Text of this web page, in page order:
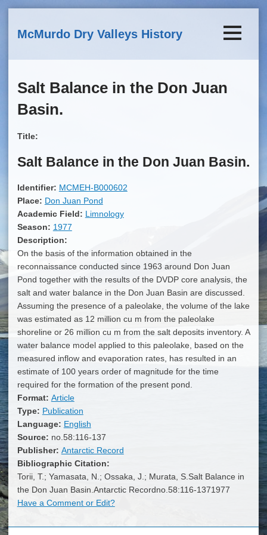
McMurdo Dry Valleys History
Salt Balance in the Don Juan
Basin.
Title:
Salt Balance in the Don Juan Basin.
Identifier: MCMEH-B000602
Place: Don Juan Pond
Academic Field: Limnology
Season: 1977
Description:
On the basis of the information obtained in the
reconnaissance conducted since 1963 around Don Juan
Pond together with the results of the DVDP core analysis, the
salt and water balance in the Don Juan Basin are discussed.
Assuming the presence of a paleolake, the volume of the lake
was estimated as 12 million cu m from the paleolake
shoreline or 26 million cu m from the salt deposits inventory. A
water balance model applied to this paleolake, based on the
measured inflow and evaporation rates, has resulted in an
estimate of 100 years order of magnitude for the time
required for the formation of the present pond.
Format: Article
Type: Publication
Language: English
Source: no.58:116-137
Publisher: Antarctic Record
Bibliographic Citation:
Torii, T.; Yamasata, N.; Ossaka, J.; Murata, S.Salt Balance in
the Don Juan Basin.Antarctic Recordno.58:116-1371977
Have a Comment or Edit?